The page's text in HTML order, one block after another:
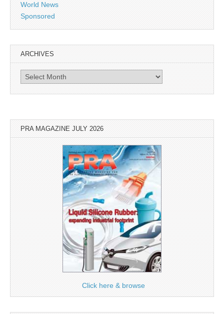
World News
Sponsored
ARCHIVES
Archives
PRA MAGAZINE JULY 2026
Click here & browse